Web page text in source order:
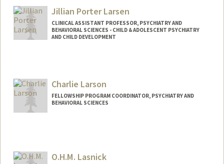
Jillian Porter Larsen
CLINICAL ASSISTANT PROFESSOR, PSYCHIATRY AND
BEHAVIORAL SCIENCES - CHILD & ADOLESCENT PSYCHIATRY
AND CHILD DEVELOPMENT
Charlie Larson
FELLOWSHIP PROGRAM COORDINATOR, PSYCHIATRY AND
BEHAVIORAL SCIENCES
O.H.M. Lasnick